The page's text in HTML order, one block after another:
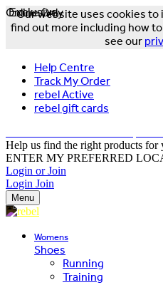
Our website uses cookies to
find out more including how
see our
Help Centre
Track My Order
rebel Active
rebel gift cards
Help us find the right products for
ENTER MY PREFERRED
Login or Join
Login Join
Menu
Womens
Shoes
Running
Training
Exclusive
Online Only